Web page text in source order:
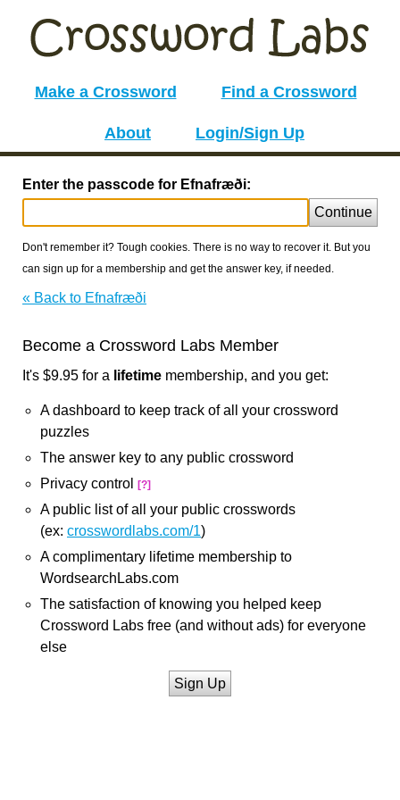
Make a Crossword Find a Crossword
About Login/Sign Up
Enter the passcode for Efnafræði:
Continue
Don't remember it? Tough cookies. There is no way to recover it. But you
can sign up for a membership and get the answer key, if needed.
« Back to Efnafræði
Become a Crossword Labs Member
It's $9.95 for a lifetime membership, and you get:
A dashboard to keep track of all your crossword
puzzles
The answer key to any public crossword
Privacy control
[?]
A public list of all your public crosswords
(ex: crosswordlabs.com/1)
A complimentary lifetime membership to
WordsearchLabs.com
The satisfaction of knowing you helped keep
Crossword Labs free (and without ads) for everyone
else
Sign Up